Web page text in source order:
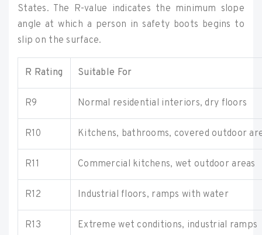
States. The R-value indicates the minimum slope
angle at which a person in safety boots begins to
slip on the surface.
R Rating Suitable For
R9 Normal residential interiors, dry floors
R10 Kitchens, bathrooms, covered outdoor
R11 Commercial kitchens, wet outdoor areas
R12 Industrial floors, ramps with water
R13 Extreme wet conditions, industrial ramps